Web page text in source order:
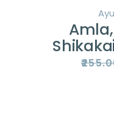
₹